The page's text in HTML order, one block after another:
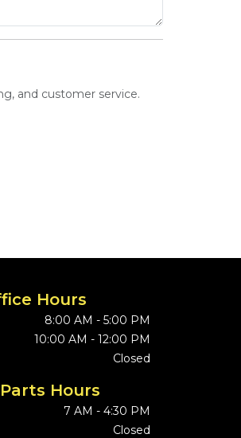
and customer service.
Hours
8:00 AM - 5:00 PM
10:00 AM - 12:00 PM
Closed
Hours
7 AM - 4:30 PM
Closed